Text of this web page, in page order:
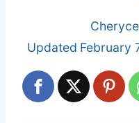
Updated February